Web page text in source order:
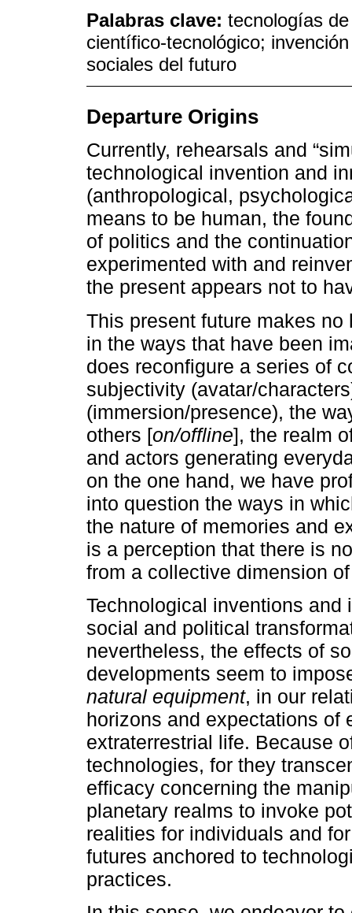
Palabras clave: tecnologías
científico-tecnológico;
sociales del futuro
Departure Origins
Currently, rehearsals and
technological invention and
(anthropological,
means to be human, the
of politics and the
experimented with and
the present appears not to
This present future makes
in the ways that have been
does reconfigure a series of
subjectivity (avatar/
(immersion/presence), the
others [on/offline], the realm
and actors generating
on the one hand, we have
into question the ways in
the nature of memories and
is a perception that there is
from a collective dimension
Technological inventions
social and political
nevertheless, the effects of
developments seem to
natural equipment, in our
horizons and expectations of
extraterrestrial life. Because
technologies, for they
efficacy concerning the
planetary realms to invoke
realities for individuals and
futures anchored to
practices.